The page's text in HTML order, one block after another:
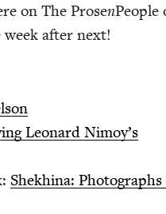
on The ProsenPeo­ple
after next!
Leonard Nimoy’s
Shekhi­na: Pho­tographs